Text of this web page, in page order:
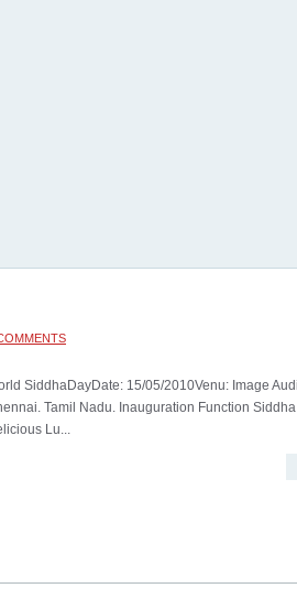
SiddhaDayDate: 15/05/2010Venu: Image
Tamil Nadu. Inauguration Function
Lu...